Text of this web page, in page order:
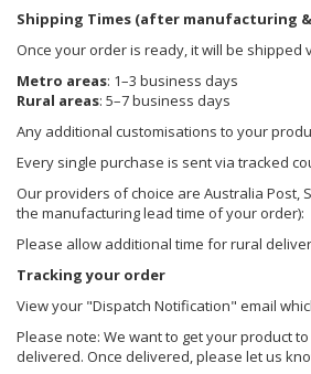
Shipping Times (after manufacturing
Once your order is ready, it will be
Metro areas: 1–3 business days
Rural areas: 5–7 business days
Any additional customisations to your
Every single purchase is sent via tracked
Our providers of choice are Australia Post,
the manufacturing lead time of your order):
Please allow additional time for rural
Tracking your order
View your "Dispatch Notification" email
Please note: We want to get your product
delivered. Once delivered, please let us